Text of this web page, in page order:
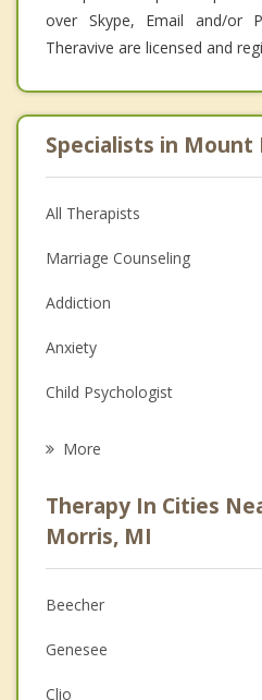
over Skype, Email and/or
Theravive are licensed and
Specialists in Mount
All Therapists
Marriage Counseling
Addiction
Anxiety
Child Psychologist
Psychologist
Christian Counseling
Couples Counseling
Depression
More
Therapy In Cities
Morris, MI
Beecher
Genesee
Clio